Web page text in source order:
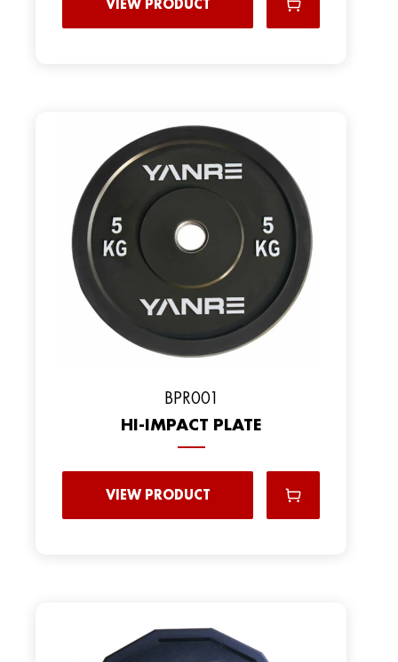
VIEW PRODUCT
ВPR001
HI-IMPACT PLATE
VIEW PRODUCT